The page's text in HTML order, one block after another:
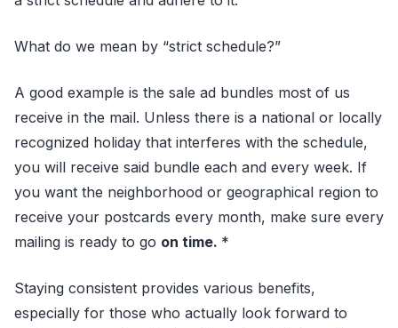
What do we mean by “strict schedule?”
A good example is the sale ad bundles most of us
receive in the mail. Unless there is a national or locally
recognized holiday that interferes with the schedule,
you will receive said bundle each and every week. If
you want the neighborhood or geographical region to
receive your postcards every month, make sure every
mailing is ready to go on time. *
Staying consistent provides various benefits,
especially for those who actually look forward to